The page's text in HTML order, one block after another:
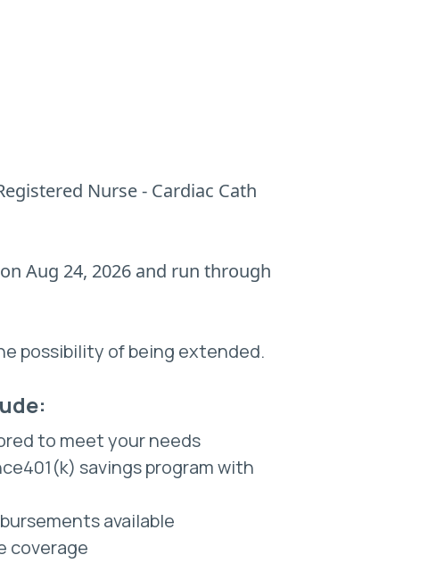
Nurse - Cardiac Cath
Aug 24, 2026 and run through
possibility of being extended.
to meet your needs
savings program with
available
coverage